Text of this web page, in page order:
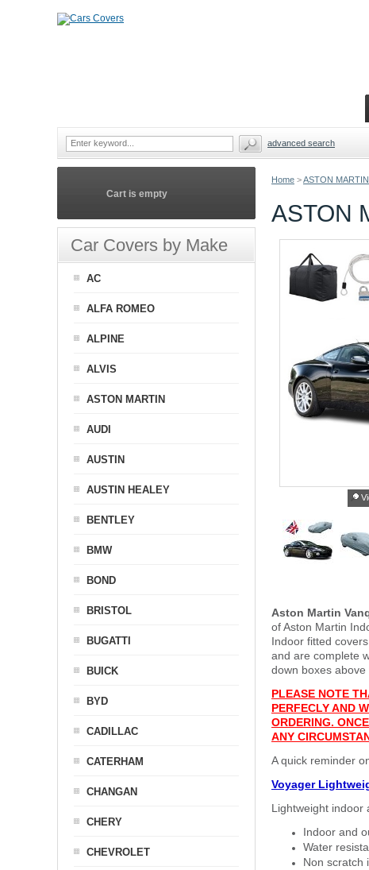
Home >ASTON MARTIN
ASTON
Aston Martin
of Aston Martin
Indoor fitted
and are complete
down boxes
PLEASE NOTE
PERFECLY AND
ORDERING.
ANY
A quick reminder
Voyager
Lightweight indoor
Indoor and
Water
Non scratch
Cart is empty
Car Covers by Make
AC
ALFA ROMEO
ALPINE
ALVIS
ASTON MARTIN
AUDI
AUSTIN
AUSTIN HEALEY
BENTLEY
BMW
BOND
BRISTOL
BUGATTI
BUICK
BYD
CADILLAC
CATERHAM
CHANGAN
CHERY
CHEVROLET
advanced search